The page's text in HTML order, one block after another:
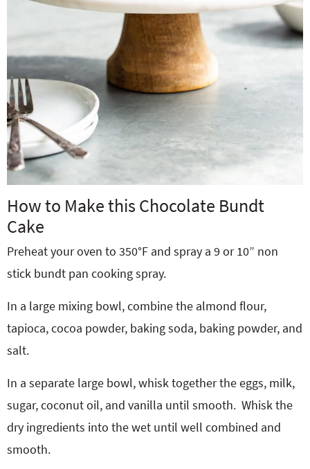
How to Make this Chocolate Bundt
Cake
Preheat your oven to 350°F and spray a 9 or 10” non
stick bundt pan cooking spray.
In a large mixing bowl, combine the almond flour,
tapioca, cocoa powder, baking soda, baking powder, and
salt.
In a separate large bowl, whisk together the eggs, milk,
sugar, coconut oil, and vanilla until smooth. Whisk the
dry ingredients into the wet until well combined and
smooth.